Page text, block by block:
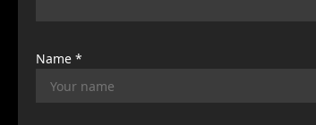
Name *